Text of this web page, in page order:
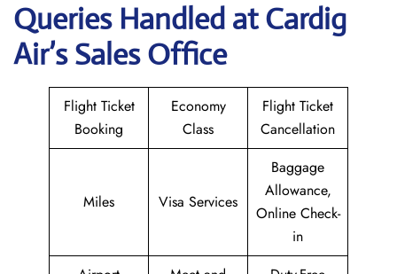
Queries Handled at Cardig
Air’s Sales Office
Flight Ticket
Booking
Economy
Class
Flight Ticket
Cancellation
Miles Visa Services
Baggage
Allowance,
Online Check-
in